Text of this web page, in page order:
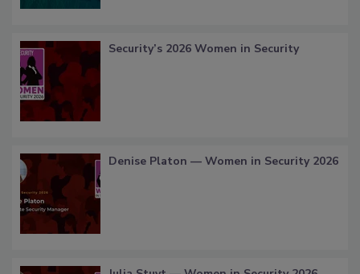
Security’s 2026 Women in Security
Denise Platon — Women in Security 2026